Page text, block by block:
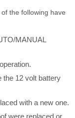
the following have
MANUAL
the 12 volt battery
with a new one.
were replaced or